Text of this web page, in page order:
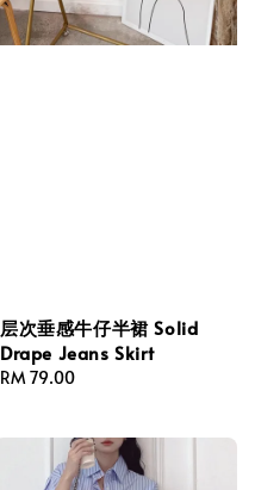
层次垂感牛仔半裙 Solid
Drape Jeans Skirt
Regular
RM 79.00